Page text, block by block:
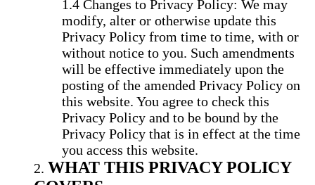
Changes to Privacy Policy: We may
modify, alter or otherwise update this
Privacy Policy from time to time, with or
without notice to you. Such amendments
will be effective immediately upon the
posting of the amended Privacy Policy on
this website. You agree to check this
Privacy Policy and to be bound by the
Privacy Policy that is in effect at the time
you access this website.
WHAT THIS PRIVACY POLICY